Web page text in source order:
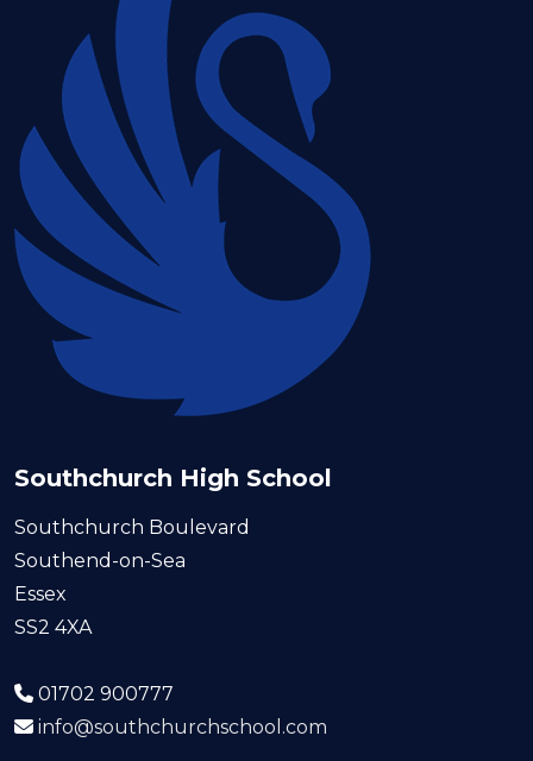
Southchurch High School
Southchurch Boulevard
Southend-on-Sea
Essex
SS2 4XA
01702 900777
info@southchurchschool.com